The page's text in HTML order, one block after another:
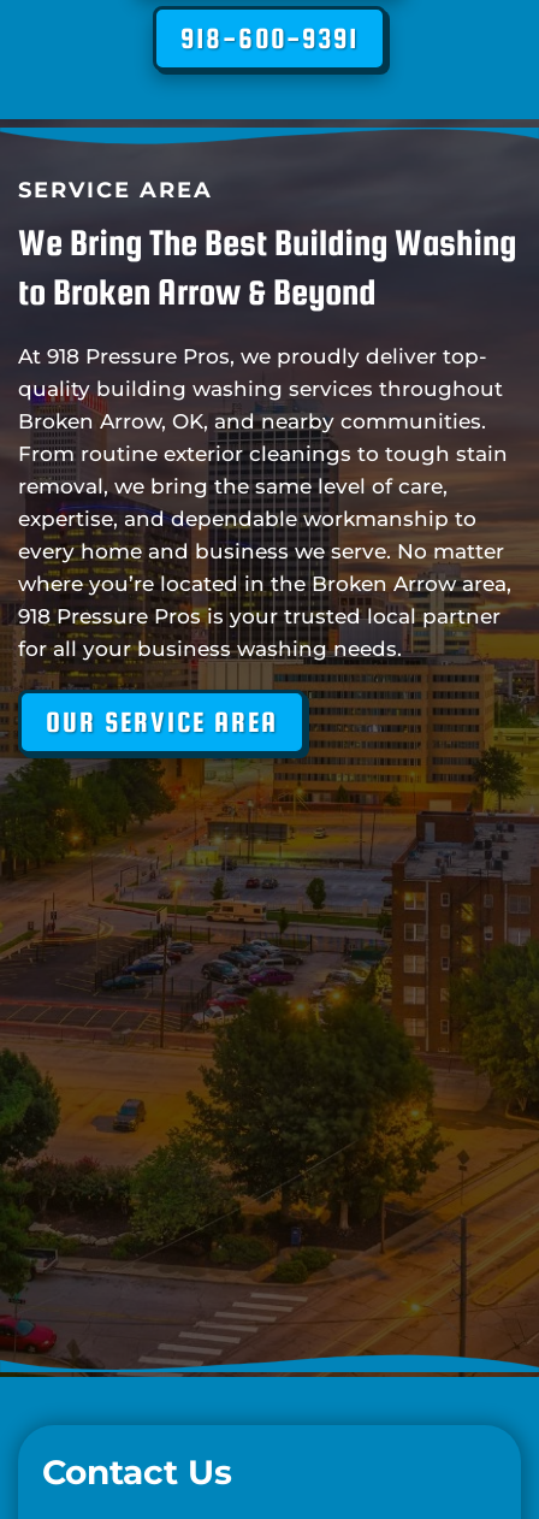
918-600-9391
SERVICE AREA
We Bring The Best Building Washing
to Broken Arrow & Beyond
At 918 Pressure Pros, we proudly deliver top-
quality building washing services throughout
Broken Arrow, OK, and nearby communities.
From routine exterior cleanings to tough stain
removal, we bring the same level of care,
expertise, and dependable workmanship to
every home and business we serve. No matter
where you’re located in the Broken Arrow area,
918 Pressure Pros is your trusted local partner
for all your business washing needs.
OUR SERVICE AREA
Contact Us